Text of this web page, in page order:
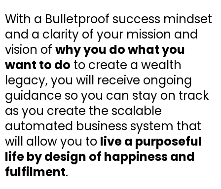
With a Bulletproof success mindset
and a clarity of your mission and
vision of why you do what you
want to do to create a wealth
legacy, you will receive ongoing
guidance so you can stay on track
as you create the scalable
automated business system that
will allow you to live a purposeful
life by design of happiness and
fulfilment.